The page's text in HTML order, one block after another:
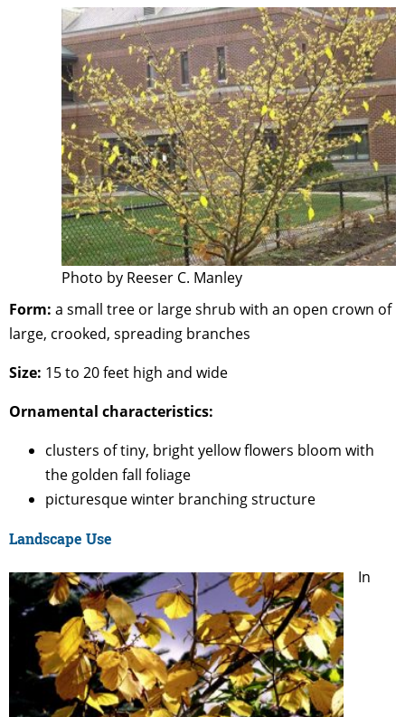
Photo by Reeser C. Manley
Form: a small tree or large shrub with an open crown of
large, crooked, spreading branches
Size: 15 to 20 feet high and wide
Ornamental characteristics:
clusters of tiny, bright yellow flowers bloom with
the golden fall foliage
picturesque winter branching structure
Landscape Use
In